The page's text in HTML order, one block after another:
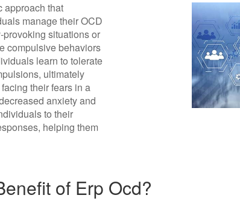
approach that
manage their OCD
situations or
compulsive behaviors
learn to tolerate
ultimately
their fears in a
anxiety and
to their
helping them
of Erp Ocd?